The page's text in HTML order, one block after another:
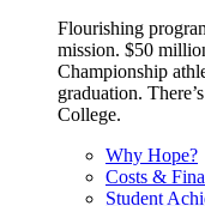
Flourishing
mission. $50
Championship
graduation.
College.
Why Hope?
Costs &
Student